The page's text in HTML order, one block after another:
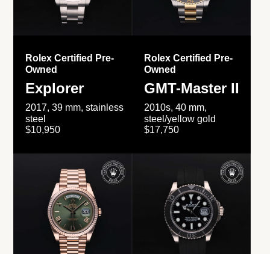
Rolex Certified Pre-
Owned
Explorer
2017, 39 mm, stainless
steel
$10,950
Rolex Certified Pre-
Owned
GMT-Master II
2010s, 40 mm,
steel/yellow gold
$17,750